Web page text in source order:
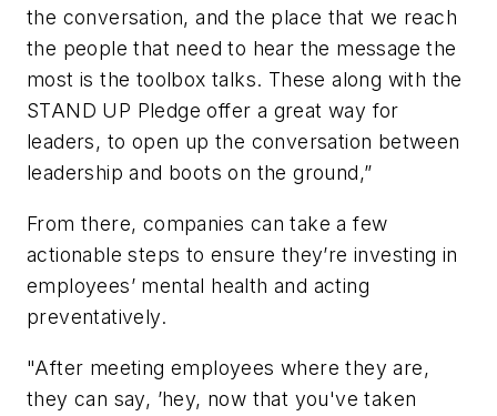
the conversation, and the place that we reach
the people that need to hear the message the
most is the toolbox talks. These along with the
STAND UP Pledge offer a great way for
leaders, to open up the conversation between
leadership and boots on the ground,”
From there, companies can take a few
actionable steps to ensure they’re investing in
employees’ mental health and acting
preventatively.
"After meeting employees where they are,
they can say, ’hey, now that you've taken